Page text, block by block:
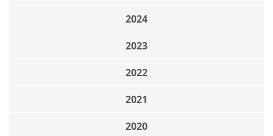
2024
2023
2022
2021
2020